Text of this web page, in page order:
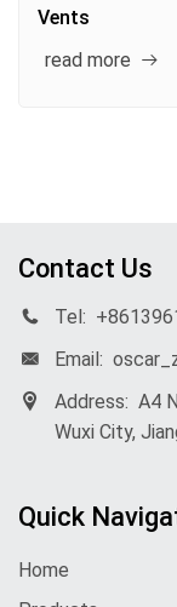
Vents
read more
Contact Us
Tel:
Email:
Address: A4
Wuxi City,
Quick
Home